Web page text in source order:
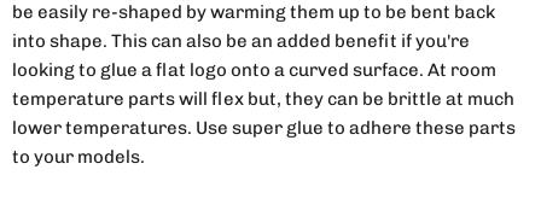
be easily re-shaped by warming them up to be bent back
into shape. This can also be an added benefit if you're
looking to glue a flat logo onto a curved surface. At room
temperature parts will flex but, they can be brittle at much
lower temperatures. Use super glue to adhere these parts
to your models.